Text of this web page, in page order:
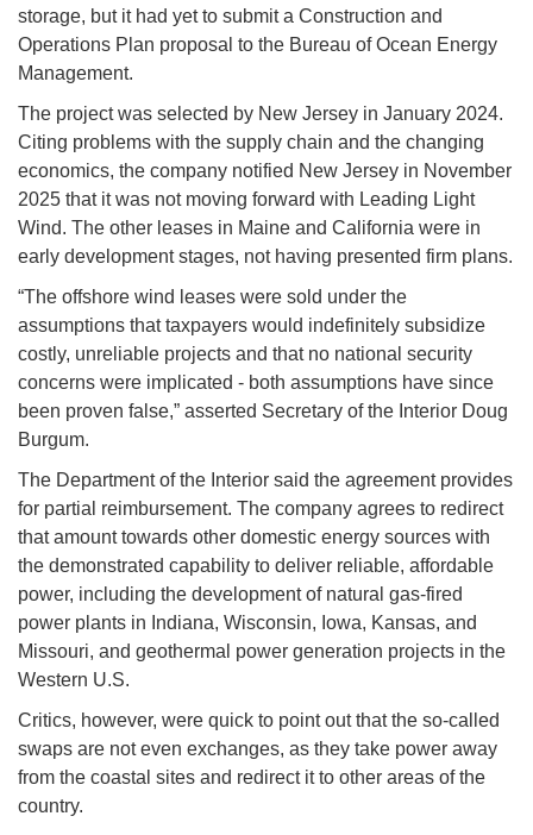
storage, but it had yet to submit a Construction and
Operations Plan proposal to the Bureau of Ocean Energy
Management.
The project was selected by New Jersey in January 2024.
Citing problems with the supply chain and the changing
economics, the company notified New Jersey in November
2025 that it was not moving forward with Leading Light
Wind. The other leases in Maine and California were in
early development stages, not having presented firm plans.
“The offshore wind leases were sold under the
assumptions that taxpayers would indefinitely subsidize
costly, unreliable projects and that no national security
concerns were implicated - both assumptions have since
been proven false,” asserted Secretary of the Interior Doug
Burgum.
The Department of the Interior said the agreement provides
for partial reimbursement. The company agrees to redirect
that amount towards other domestic energy sources with
the demonstrated capability to deliver reliable, affordable
power, including the development of natural gas-fired
power plants in Indiana, Wisconsin, Iowa, Kansas, and
Missouri, and geothermal power generation projects in the
Western U.S.
Critics, however, were quick to point out that the so-called
swaps are not even exchanges, as they take power away
from the coastal sites and redirect it to other areas of the
country.